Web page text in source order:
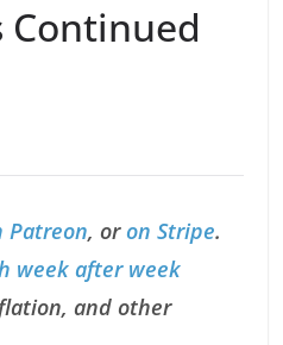
Continued
Patreon, oron Stripe.
week after week
and other